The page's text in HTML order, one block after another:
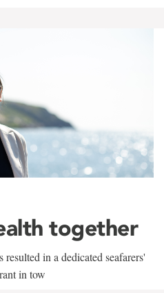
together
in a dedicated seafarers'
in tow